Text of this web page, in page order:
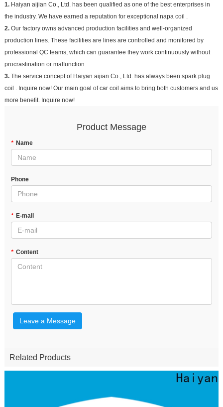
1.Haiyan aijian Co., Ltd. has been qualified as one of the best enterprises in
the industry. We have earned a reputation for exceptional napa coil .
2.Our factory owns advanced production facilities and well-organized
production lines. These facilities are lines are controlled and monitored by
professional QC teams, which can guarantee they work continuously without
procrastination or malfunction.
3.The service concept of Haiyan aijian Co., Ltd. has always been spark plug
coil . Inquire now! Our main goal of car coil aims to bring both customers and us
more benefit. Inquire now!
Product Message
* Name
Phone
* E-mail
* Content
Leave a Message
Related Products